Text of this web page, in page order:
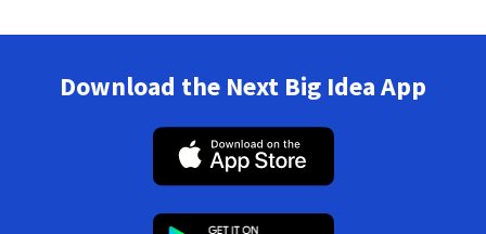
Download the Next Big Idea App